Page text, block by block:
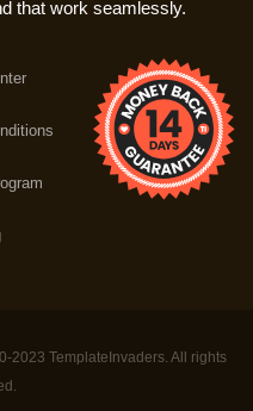
that work seamlessly.
2023 TemplateInvaders. All rights